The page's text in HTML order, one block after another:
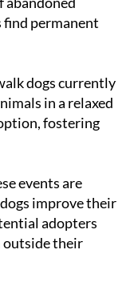
find permanent
dogs currently
in a relaxed
fostering
events are
improve their
adopters
outside their